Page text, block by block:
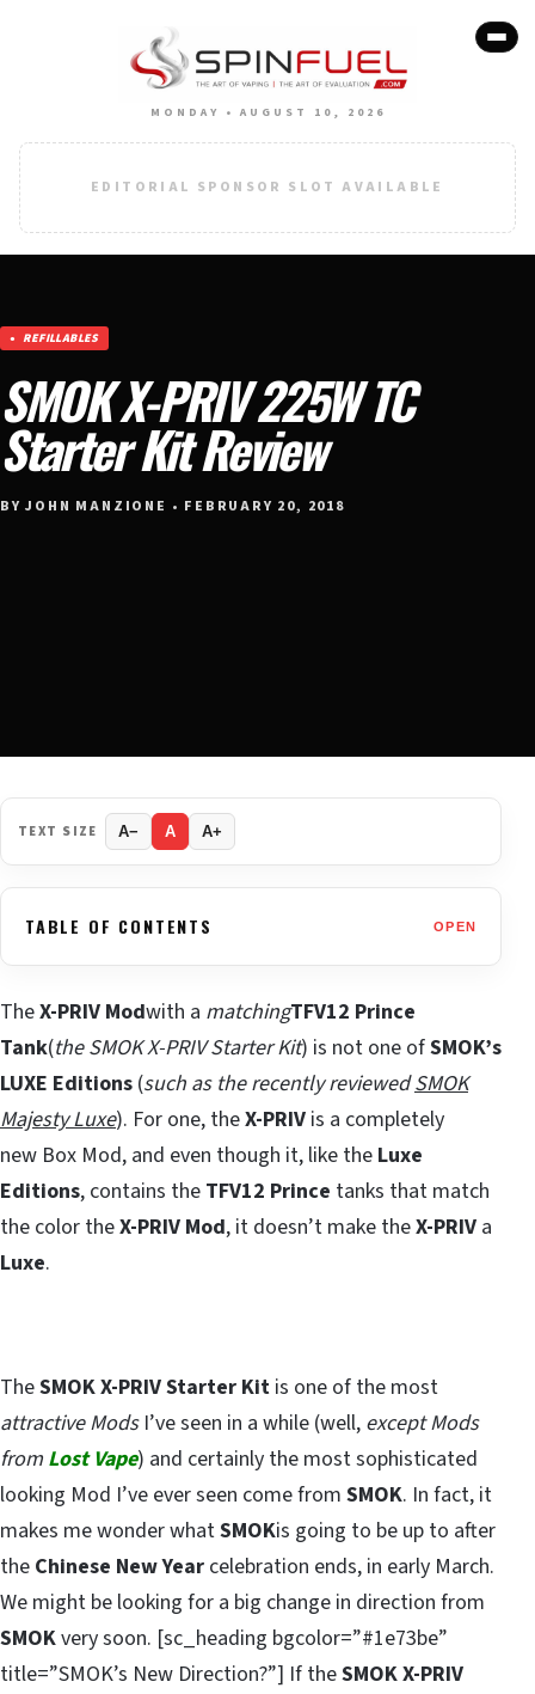
MONDAY • AUGUST 10, 2026
EDITORIAL SPONSOR SLOT AVAILABLE
REFILLABLES
SMOK X-PRIV 225W TC
Starter Kit Review
BY JOHN MANZIONE • FEBRUARY 20, 2018
TEXT SIZE A− A A+
TABLE OF CONTENTS OPEN
TheX-PRIV Modwith a matchingTFV12 Prince
Tank(the SMOK X-PRIV Starter Kit) is not one ofSMOK’s
LUXE Editions (such as the recently reviewedSMOK
Majesty Luxe). For one, theX-PRIV is a completely
new Box Mod, and even though it, like the Luxe
Editions, contains the TFV12 Prince tanks that match
the color theX-PRIV Mod, it doesn’t make theX-PRIV a
Luxe.
TheSMOK X-PRIV Starter Kit is one of the most
attractive ModsI’ve seen in a while (well, except Mods
from Lost Vape) and certainly the most sophisticated
looking Mod I’ve ever seen come from SMOK. In fact, it
makes me wonder whatSMOKis going to be up to after
the Chinese New Year celebration ends, in early March.
We might be looking for a big change in direction from
SMOKvery soon. [sc_heading bgcolor=”#1e73be”
title=”SMOK’s New Direction?”] If theSMOK X-PRIV